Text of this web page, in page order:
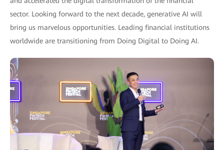
sector. Looking forward to the next decade, generative AI will
bring us marvelous opportunities. Leading financial institutions
worldwide are transitioning from Doing Digital to Doing AI.